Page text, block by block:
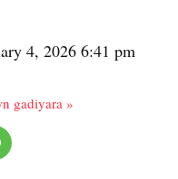
4, 2026 6:41 pm
gadiyara »